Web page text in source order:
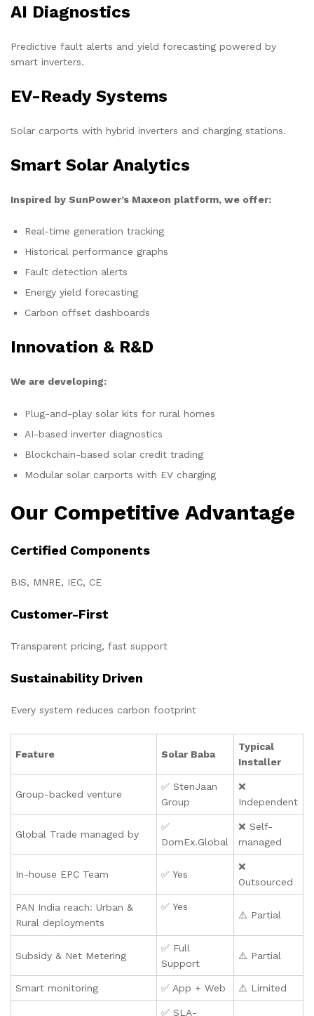
AI Diagnostics
Predictive fault alerts and yield forecasting powered by
smart inverters.
EV-Ready Systems
Solar carports with hybrid inverters and charging stations.
Smart Solar Analytics
Inspired by SunPower’s Maxeon platform, we offer:
Real-time generation tracking
Historical performance graphs
Fault detection alerts
Energy yield forecasting
Carbon offset dashboards
Innovation & R&D
We are developing:
Plug-and-play solar kits for rural homes
AI-based inverter diagnostics
Blockchain-based solar credit trading
Modular solar carports with EV charging
Our Competitive Advantage
Certified Components
BIS, MNRE, IEC, CE
Customer-First
Transparent pricing, fast support
Sustainability Driven
Every system reduces carbon footprint
Feature Solar Baba
Typical
Installer
Group-backed venture
✅ StenJaan
Group
❌
Independent
Global Trade managed by
✅
DomEx.Global
❌ Self-
managed
In-house EPC Team ✅ Yes
❌
Outsourced
PAN India reach: Urban &
Rural deployments
✅ Yes
⚠️ Partial
Subsidy & Net Metering
✅ Full
Support
⚠️ Partial
Smart monitoring ✅ App + Web ⚠️ Limited
✅ SLA-